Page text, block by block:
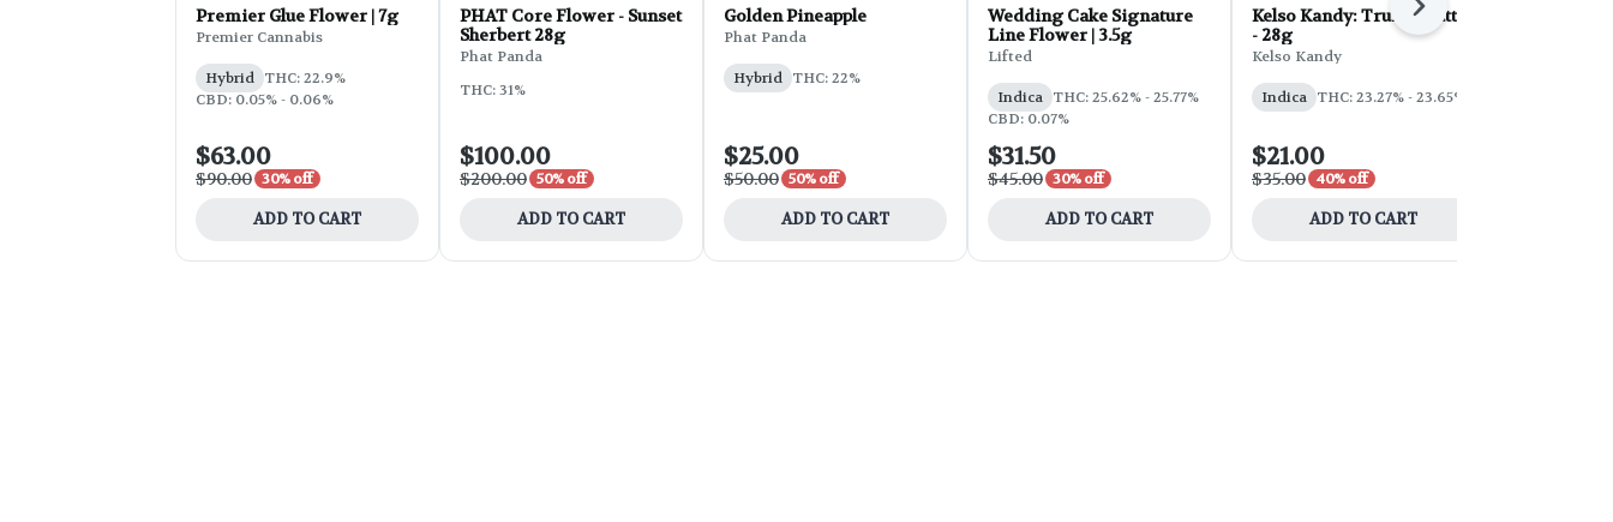
Premier Glue Flower | 7g
Premier Cannabis
Hybrid THC: 22.9%
CBD: 0.05% - 0.06%
$63.00
$90.00 30% off
ADD TO CART
PHAT Core Flower - Sunset
Sherbert 28g
Phat Panda
THC: 31%
$100.00
$200.00 50% off
ADD TO CART
Golden Pineapple
Phat Panda
Hybrid THC: 22%
$25.00
$50.00 50% off
ADD TO CART
Wedding Cake Signature
Line Flower | 3.5g
Lifted
Indica THC: 25.62% - 25.77%
CBD: 0.07%
$31.50
$45.00 30% off
ADD TO CART
Kelso Kandy: Truffle Butter
- 28g
Kelso Kandy
Indica THC: 23.27% - 23.65%
$21.00
$35.00 40% off
ADD TO CART
Next